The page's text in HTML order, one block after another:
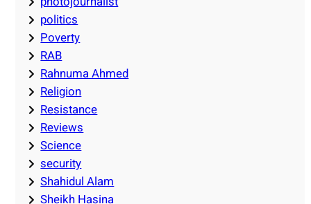
politics
Poverty
RAB
Rahnuma Ahmed
Religion
Resistance
Reviews
Science
security
Shahidul Alam
Sheikh Hasina